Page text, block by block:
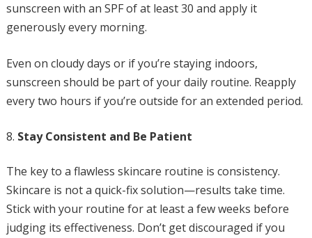
sunscreen with an SPF of at least 30 and apply it
generously every morning.
Even on cloudy days or if you’re staying indoors,
sunscreen should be part of your daily routine. Reapply
every two hours if you’re outside for an extended period.
Stay Consistent and Be Patient
The key to a flawless skincare routine is consistency.
Skincare is not a quick-fix solution—results take time.
Stick with your routine for at least a few weeks before
judging its effectiveness. Don’t get discouraged if you